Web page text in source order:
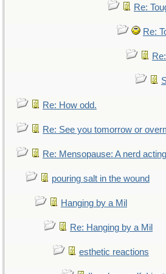
Re:
Re:
Re: How odd.
Re: See you tomorrow or
Re: Mensopause: A nerd
pouring salt in the wound
Hanging by a Mil
Re: Hanging by a Mil
esthetic reactions